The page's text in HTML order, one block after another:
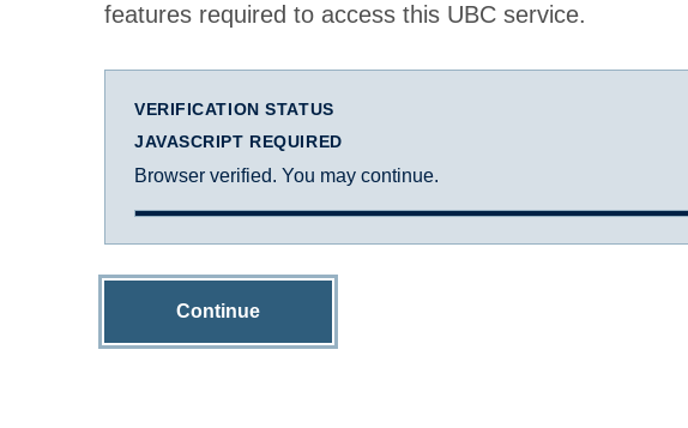
features required to access this UBC service.
VERIFICATION STATUS
JAVASCRIPT REQUIRED
Browser verified. You may continue.
Continue